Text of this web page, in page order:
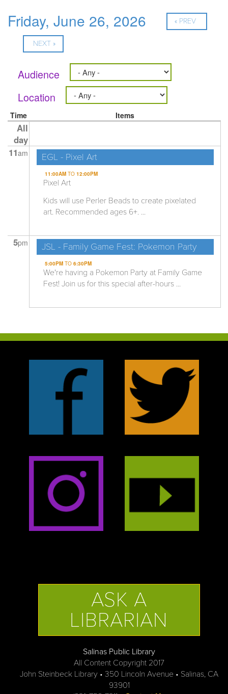
Friday, June 26, 2026 « PREV
NEXT »
Audience
Location
Time Items
All
day
11am EGL - Pixel Art
11:00AMTO 12:00PM
Pixel Art
Kids will use Perler Beads to create pixelated
art. Recommended ages 6+. ...
5pm JSL - Family Game Fest: Pokemon Party
5:00PMTO 6:30PM
We're having a Pokemon Party at Family Game
Fest! Join us for this special after-hours ...
ASK A
LIBRARIAN
Salinas Public Library
All Content Copyright 2017
John Steinbeck Library • 350 Lincoln Avenue • Salinas, CA
93901